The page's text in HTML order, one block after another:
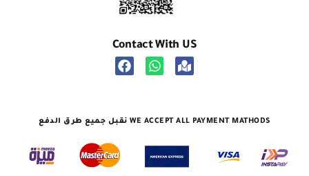
Contact With US
نقبل جميع طرق الدفع WE ACCEPT ALL PAYMENT MATHODS